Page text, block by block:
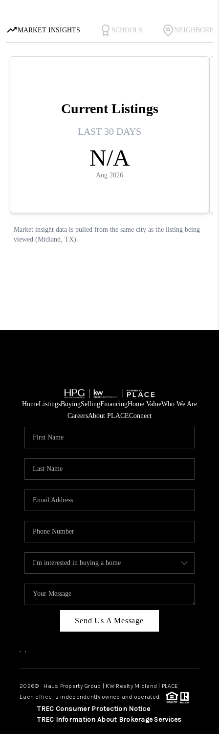
HomeListingsBuyingSellingFinancingHome ValueWho We Are
CareersAbout PLACEConnect
Send Us A Message
, ,
2026© Haus Property Group | KW Realty Midland | PLACE
Each office is independently owned and operated.
TREC Consumer Protection Notice
TREC Information About Brokerage Services